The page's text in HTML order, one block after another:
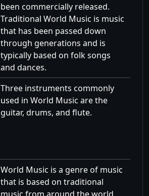
been commercially released.
Traditional World Music is music
that has been passed down
through generations and is
typically based on folk songs
and dances.
Three instruments commonly
used in World Music are the
guitar, drums, and flute.
World Music is a genre of music
that is based on traditional